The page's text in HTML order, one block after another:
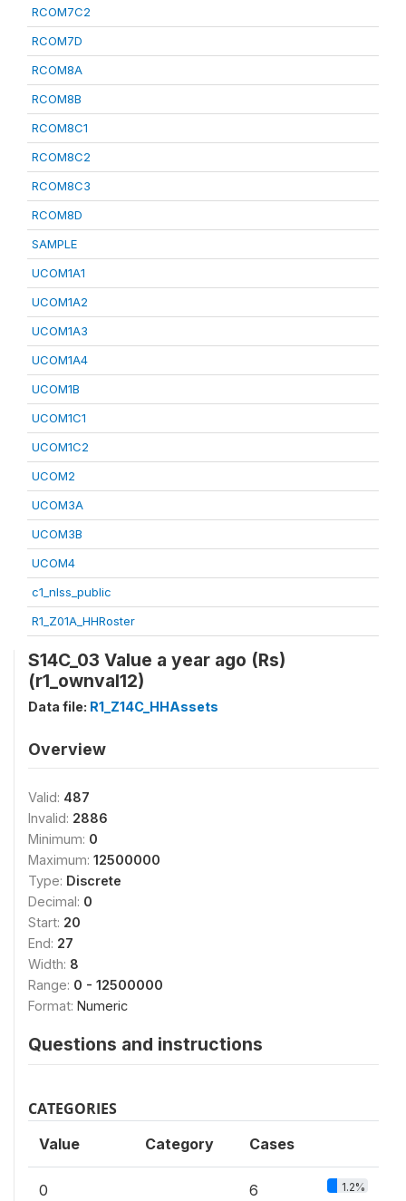
RCOM7C2
RCOM7D
RCOM8A
RCOM8B
RCOM8C1
RCOM8C2
RCOM8C3
RCOM8D
SAMPLE
UCOM1A1
UCOM1A2
UCOM1A3
UCOM1A4
UCOM1B
UCOM1C1
UCOM1C2
UCOM2
UCOM3A
UCOM3B
UCOM4
c1_nlss_public
R1_Z01A_HHRoster
S14C_03 Value a year ago (Rs)
(r1_ownval12)
Data file: R1_Z14C_HHAssets
Overview
Valid: 487
Invalid: 2886
Minimum: 0
Maximum: 12500000
Type: Discrete
Decimal: 0
Start: 20
End: 27
Width: 8
Range: 0 - 12500000
Format: Numeric
Questions and instructions
CATEGORIES
Value Category Cases
0 6 1.2%